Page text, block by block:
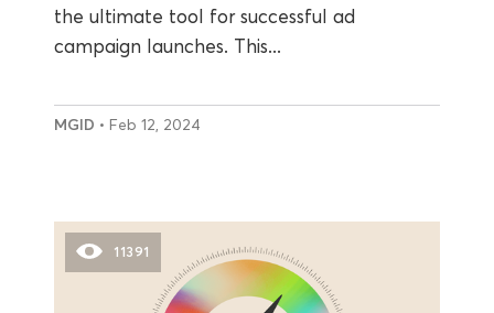
the ultimate tool for successful ad
campaign launches. This...
MGID • Feb 12, 2024
11391